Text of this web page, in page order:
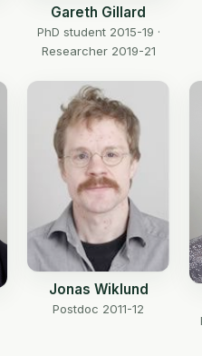
Gareth Gillard
PhD student 2015-19 ·
Researcher 2019-21
Jonas Wiklund
Postdoc 2011-12